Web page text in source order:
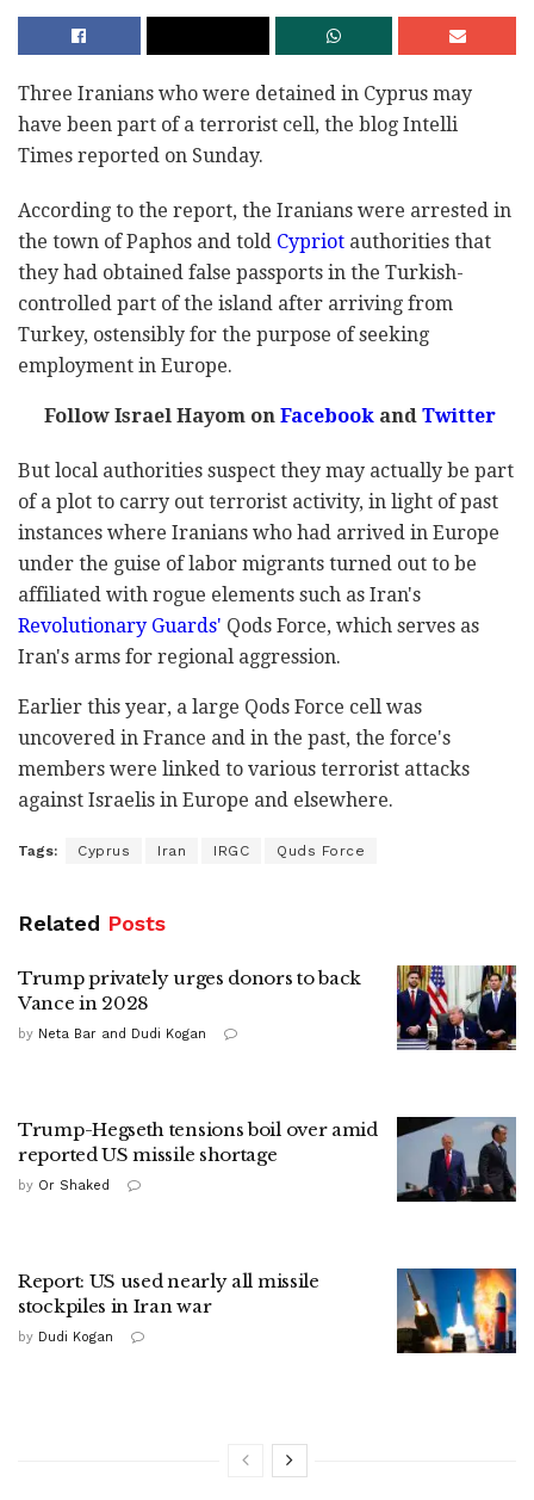
Three Iranians who were detained in Cyprus may
have been part of a terrorist cell, the blog Intelli
Times reported on Sunday.
According to the report, the Iranians were arrested in
the town of Paphos and told Cypriot authorities that
they had obtained false passports in the Turkish-
controlled part of the island after arriving from
Turkey, ostensibly for the purpose of seeking
employment in Europe.
Follow Israel Hayom onFacebookandTwitter
But local authorities suspect they may actually be part
of a plot to carry out terrorist activity, in light of past
instances where Iranians who had arrived in Europe
under the guise of labor migrants turned out to be
affiliated with rogue elements such as Iran's
Revolutionary Guards' Qods Force, which serves as
Iran's arms for regional aggression.
Earlier this year, a large Qods Force cell was
uncovered in France and in the past, the force's
members were linked to various terrorist attacks
against Israelis in Europe and elsewhere.
Tags: Cyprus Iran IRGC Quds Force
Related Posts
Trump privately urges donors to back
Vance in 2028
by Neta Bar and Dudi Kogan
Trump-Hegseth tensions boil over amid
reported US missile shortage
by Or Shaked
Report: US used nearly all missile
stockpiles in Iran war
by Dudi Kogan